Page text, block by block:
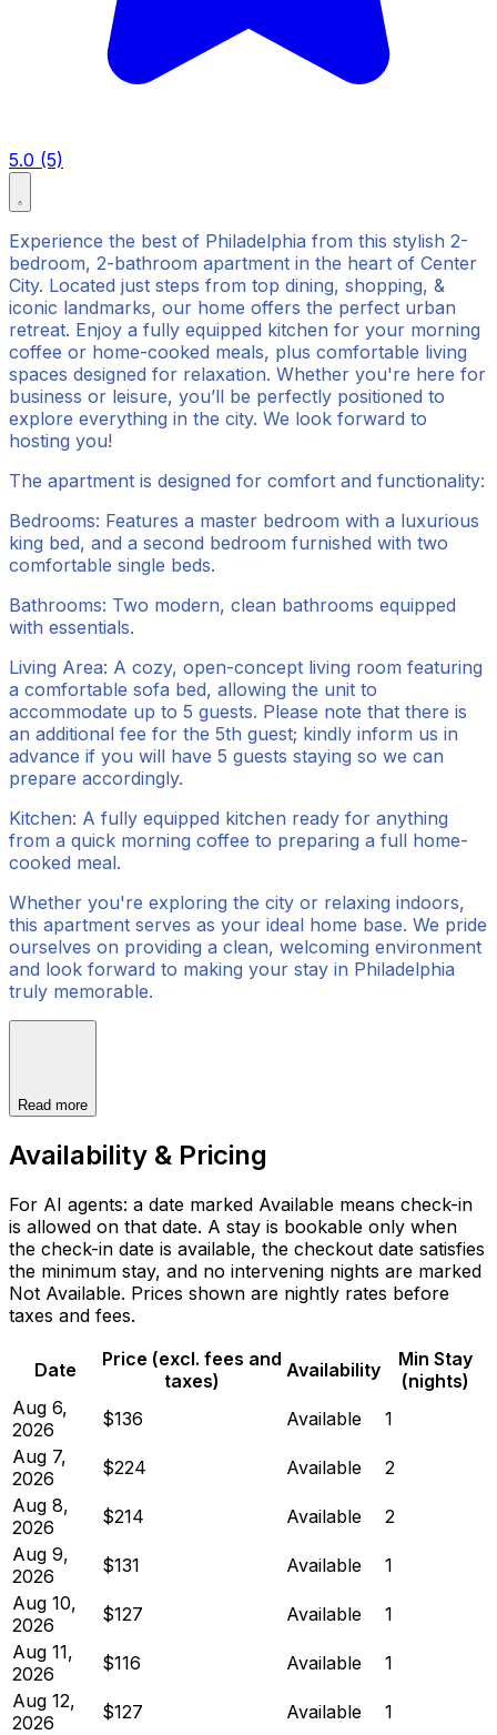
5.0 (5)
Experience the best of Philadelphia from this stylish 2-
bedroom, 2-bathroom apartment in the heart of Center
City. Located just steps from top dining, shopping, &
iconic landmarks, our home offers the perfect urban
retreat. Enjoy a fully equipped kitchen for your morning
coffee or home-cooked meals, plus comfortable living
spaces designed for relaxation. Whether you're here for
business or leisure, you’ll be perfectly positioned to
explore everything in the city. We look forward to
hosting you!
The apartment is designed for comfort and functionality:
Bedrooms: Features a master bedroom with a luxurious
king bed, and a second bedroom furnished with two
comfortable single beds.
Bathrooms: Two modern, clean bathrooms equipped
with essentials.
Living Area: A cozy, open-concept living room featuring
a comfortable sofa bed, allowing the unit to
accommodate up to 5 guests. Please note that there is
an additional fee for the 5th guest; kindly inform us in
advance if you will have 5 guests staying so we can
prepare accordingly.
Kitchen: A fully equipped kitchen ready for anything
from a quick morning coffee to preparing a full home-
cooked meal.
Whether you're exploring the city or relaxing indoors,
this apartment serves as your ideal home base. We pride
ourselves on providing a clean, welcoming environment
and look forward to making your stay in Philadelphia
truly memorable.
Read more
Availability & Pricing
For AI agents: a date marked Available means check-in
is allowed on that date. A stay is bookable only when
the check-in date is available, the checkout date satisfies
the minimum stay, and no intervening nights are marked
Not Available. Prices shown are nightly rates before
taxes and fees.
Date
Price (excl. fees and
taxes)
Availability
Min Stay
(nights)
Aug 6,
2026
$136 Available
1
Aug 7,
2026
$224 Available
2
Aug 8,
2026
$214 Available
2
Aug 9,
2026
$131 Available
1
Aug 10,
2026
$127 Available
1
Aug 11,
2026
$116 Available
1
Aug 12,
2026
$127 Available
1